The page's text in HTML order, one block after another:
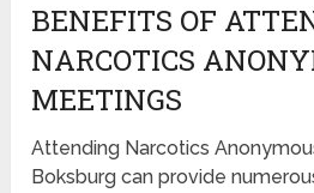
BENEFITS OF
NARCOTICS
MEETINGS
Attending Narcotics
Boksburg can provide